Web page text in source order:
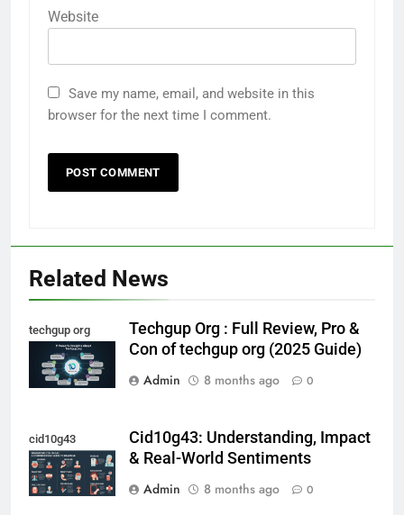
Website
Save my name, email, and website in this
browser for the next time I comment.
Related News
techgup org
Techgup Org : Full Review, Pro &
Con of techgup org (2025 Guide)
Admin
8 months ago 0
cid10g43
Cid10g43: Understanding, Impact
& Real-World Sentiments
Admin
8 months ago 0